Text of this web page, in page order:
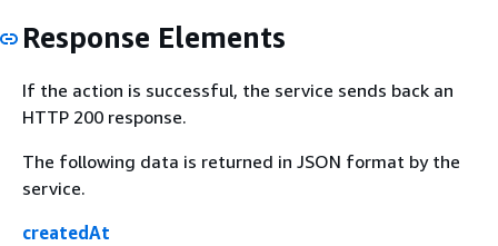
Response Elements
If the action is successful, the service sends back an
HTTP 200 response.
The following data is returned in JSON format by the
service.
createdAt